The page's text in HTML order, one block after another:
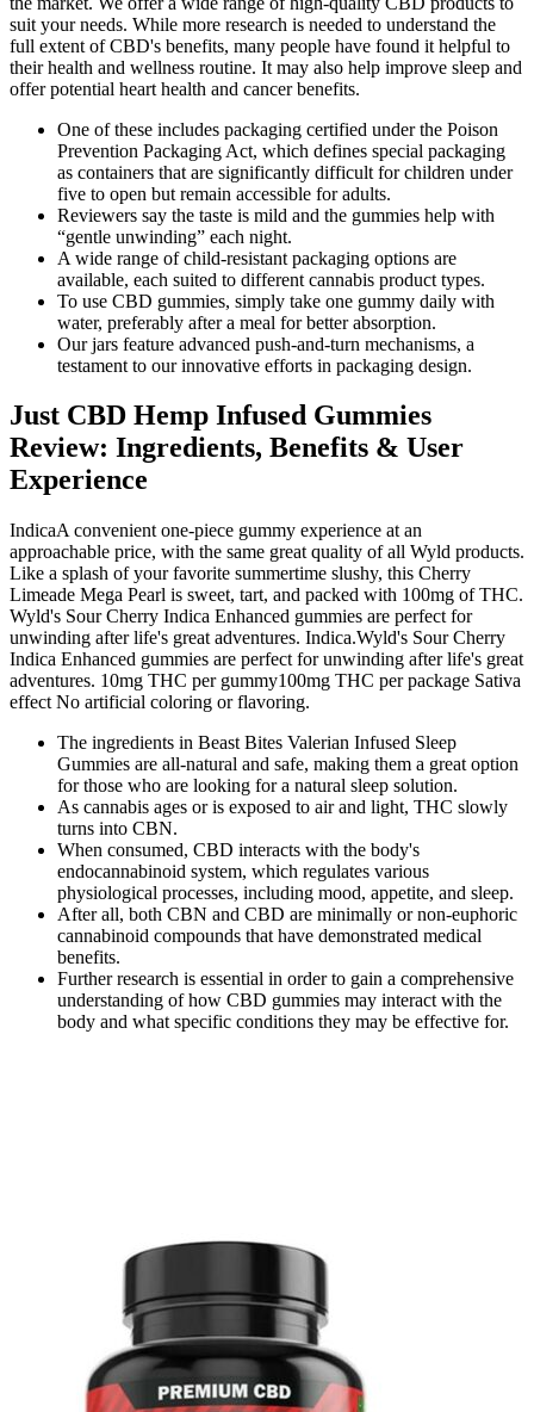
suit your needs. While more research is needed to understand the
full extent of CBD's benefits, many people have found it helpful to
their health and wellness routine. It may also help improve sleep and
offer potential heart health and cancer benefits.
One of these includes packaging certified under the Poison
Prevention Packaging Act, which defines special packaging
as containers that are significantly difficult for children under
five to open but remain accessible for adults.
Reviewers say the taste is mild and the gummies help with
“gentle unwinding” each night.
A wide range of child-resistant packaging options are
available, each suited to different cannabis product types.
To use CBD gummies, simply take one gummy daily with
water, preferably after a meal for better absorption.
Our jars feature advanced push-and-turn mechanisms, a
testament to our innovative efforts in packaging design.
Just CBD Hemp Infused Gummies
Review: Ingredients, Benefits & User
Experience
IndicaA convenient one-piece gummy experience at an
approachable price, with the same great quality of all Wyld products.
Like a splash of your favorite summertime slushy, this Cherry
Limeade Mega Pearl is sweet, tart, and packed with 100mg of THC.
Wyld's Sour Cherry Indica Enhanced gummies are perfect for
unwinding after life's great adventures. Indica.Wyld's Sour Cherry
Indica Enhanced gummies are perfect for unwinding after life's great
adventures. 10mg THC per gummy100mg THC per package Sativa
effect No artificial coloring or flavoring.
The ingredients in Beast Bites Valerian Infused Sleep
Gummies are all-natural and safe, making them a great option
for those who are looking for a natural sleep solution.
As cannabis ages or is exposed to air and light, THC slowly
turns into CBN.
When consumed, CBD interacts with the body's
endocannabinoid system, which regulates various
physiological processes, including mood, appetite, and sleep.
After all, both CBN and CBD are minimally or non-euphoric
cannabinoid compounds that have demonstrated medical
benefits.
Further research is essential in order to gain a comprehensive
understanding of how CBD gummies may interact with the
body and what specific conditions they may be effective for.